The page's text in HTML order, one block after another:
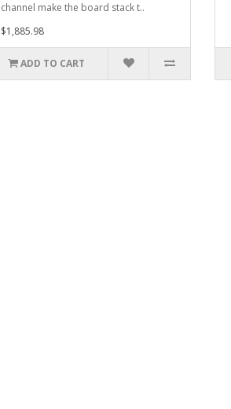
channel make the board stack t..
$1,885.98
ADD TO CART